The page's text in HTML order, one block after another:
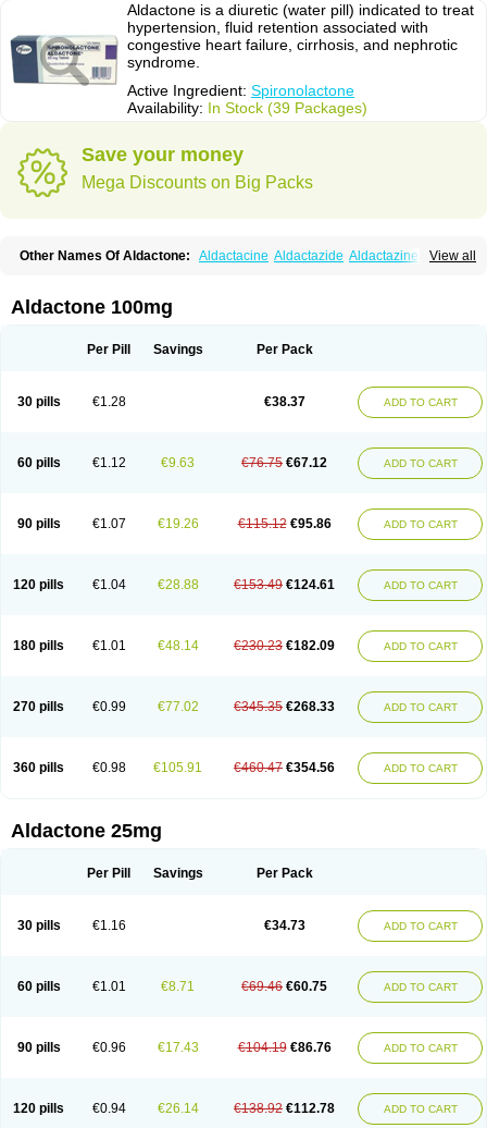
Aldactone is a diuretic (water pill) indicated to treat
hypertension, fluid retention associated with
congestive heart failure, cirrhosis, and nephrotic
syndrome.
Active Ingredient: Spironolactone
Availability: In Stock (39 Packages)
Save your money
Mega Discounts on Big Packs
View all
Other Names Of Aldactone: Aldactacine Aldactazide Aldactazine
Carpiaton Diulactone Docspirochlor
Espironolactona Expal Flumach
Merlactone Modulactone Nefrotone Noidouble
Sali-aldopur
Spilactone Spiresis Spiretic Spirix Spiro-ct
Spirobene
Spirobeta Spiroctazide Spirogamma
Spirohexal
Spironolattone Spironone Spironothiazid Spirospare Spirotone
Uractonum
Urusonin Velactone Verospilactone Verospiron
Vivitar
Aldactone 100mg
Per Pill Savings Per Pack
30 pills €1.28 €38.37 ADD TO CART
60 pills €1.12 €9.63 €76.75 €67.12 ADD TO CART
90 pills €1.07 €19.26 €115.12 €95.86 ADD TO CART
120 pills €1.04 €28.88 €153.49 €124.61 ADD TO CART
180 pills €1.01 €48.14 €230.23 €182.09 ADD TO CART
270 pills €0.99 €77.02 €345.35 €268.33 ADD TO CART
360 pills €0.98 €105.91 €460.47 €354.56 ADD TO CART
Aldactone 25mg
Per Pill Savings Per Pack
30 pills €1.16 €34.73 ADD TO CART
60 pills €1.01 €8.71 €69.46 €60.75 ADD TO CART
90 pills €0.96 €17.43 €104.19 €86.76 ADD TO CART
120 pills €0.94 €26.14 €138.92 €112.78 ADD TO CART